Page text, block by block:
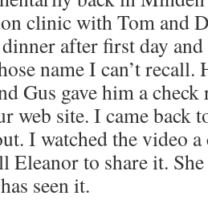
clinic with Tom and
after first day
name I can’t recall.
Gus gave him a
web site. I came back
I watched the video
Eleanor to share it.
seen it.